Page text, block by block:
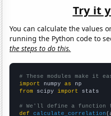
Try it
You can calculate the values
running the Python code to
the steps to do this.
# These modules make it
import numpy as
from scipy import stats
# We'll define a function
def
calculate_correlation